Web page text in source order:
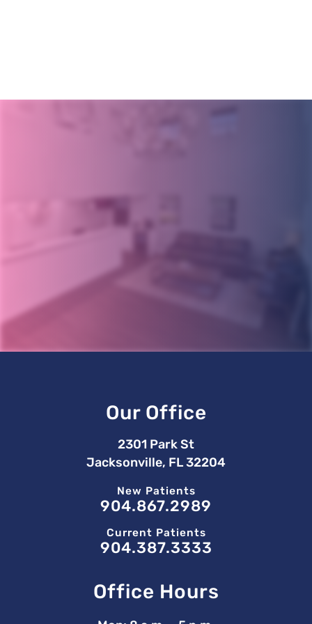
Today!
Request an Appointment
Our Office
2301 Park St
Jacksonville, FL 32204
New Patients
904.867.2989
Current Patients
904.387.3333
Office Hours